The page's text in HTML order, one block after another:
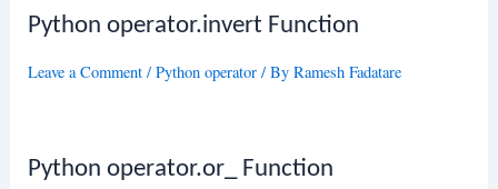
Python operator.invert Function
Leave a Comment /Python operator / ByRamesh Fadatare
Python operator.or_ Function